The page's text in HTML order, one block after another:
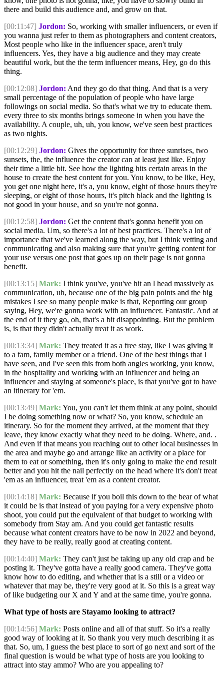
there and build this audience and, and grow on that.
[00:11:47] Jordon: So, working with smaller influencers, or even if
you wanna just refer to them as photographers and content creators,
Most people who like in the influencer space, aren't truly
influencers. Yes, they have a big audience and they may create
beautiful work, but the the term influencer means, Hey, go do this
thing.
[00:12:08] Jordon: And they go do that thing. And that is a very
small percentage of the population of people who have large
followings on social media. So that's what we try to educate them.
every three to six months brings someone in when you have the
availability. A couple, uh, uh, you know, we've seen best practices
as two nights.
[00:12:29] Jordon: Gives the opportunity for three sunrises, two
sunsets, the, the influence the creator can at least just like. Enjoy
their time a little bit. See how the lighting hits certain areas in the
house to create the best content for you. You know, to be like, Hey,
you get one night here, it's a, you know, eight of those hours they're
sleeping, or eight of those hours, it's pitch black and the lighting is
not good in your house, and so you're not gonna.
[00:12:58] Jordon: Get the content that's gonna benefit you on
social media. Um, so there's a lot of best practices. There's a lot of
importance that we've learned along the way, but I think vetting and
communicating and also making sure that you're getting content for
your use versus one post that goes up on their page is not gonna
benefit.
[00:13:15] Mark: I think you've, you've hit an l head massively as
communication, uh, because one of the big pain points and the big
mistakes I see so many people make is that, Reporting our group
saying, Hey, we're gonna work with an influencer. Fantastic. And at
the end of it they go, oh, that's a bit disappointing. But the problem
is, is that they didn't actually treat it as work.
[00:13:34] Mark: They treated it as a free stay, like I was giving it
to a fam, family member or a friend. One of the best things that I
have seen, and I've seen this from both angles working, you know,
in the hospitality and working with an influencer and being an
influencer and staying at someone's place, is that you've got to have
an itinerary for 'em.
[00:13:49] Mark: You, you can't let them think at any point, should
I be doing something now or what? So, you know, schedule an
itinerary. So for the moment they arrived, at the moment that they
leave, they know exactly what they need to be doing. Where, and. .
And even if that means you reaching out to other local businesses in
the area and maybe go and arrange like an activity or a place for
them to eat or something, then it's only going to make the end result
better and you hit the nail perfectly on the head where it's don't treat
'em as an influencer, treat 'em as a content creator.
[00:14:18] Mark: Because if you boil this down to the bear of what
it could be is that instead of you paying for a very expensive photo
shoot, you could put the equivalent of that budget to working with
somebody from Stay am. And you could get fantastic results
because what content creators have to be now in 2022 and beyond,
they have to be really, really good at creating content.
[00:14:40] Mark: They can't just be taking up any old crap and be
posting it. They've gotta have a really good camera. They've gotta
know how to do editing, and whether that is a still or a video or
whatever that may be, they're very good at it. So this is a great way
of like budgeting our X and Y and at the same time, you're gonna.
What type of hosts are Stayamo looking to attract?
[00:14:56] Mark: Posts online and all of that stuff. So it's a really
good way of looking at it. So thank you very much describing it as
that. So, um, I guess the best place to sort of go next and sort of the
final question is would be what type of hosts are you looking to
attract into stay ammo? Who are you appealing to?